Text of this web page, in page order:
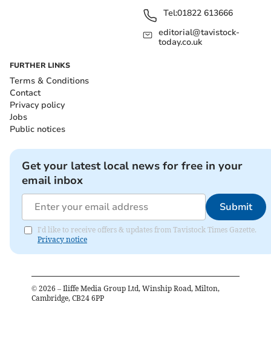
Tel:01822 613666
editorial@tavistock-
today.co.uk
FURTHER LINKS
Terms & Conditions
Contact
Privacy policy
Jobs
Public notices
Get your latest local news for free in your
email inbox
Submit
I'd like to receive offers & updates from Tavistock Times Gazette.
Privacy notice
© 2026 – Iliffe Media Group Ltd, Winship Road, Milton,
Cambridge, CB24 6PP